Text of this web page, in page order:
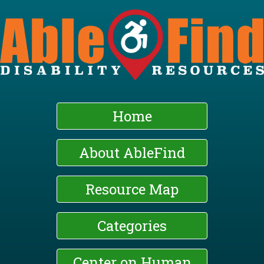
Skip
to
main
content
Home
About AbleFind
Resource Map
Categories